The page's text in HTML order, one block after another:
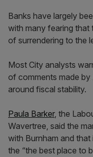
Banks have largely
with many fearing that
of surrendering to the
Most City analysts
of comments made by
around fiscal stability.
Paula Barker, the
Wavertree, said the
with Burnham and
the “the best place to